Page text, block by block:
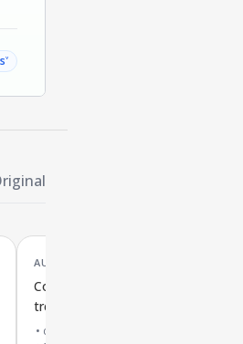
˅
AUG '24
Comparing skin anti-inflammatory
treatments for eczema
cited by